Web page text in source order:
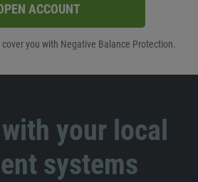
ACCOUNT
you with Negative Balance Protection.
your local
systems